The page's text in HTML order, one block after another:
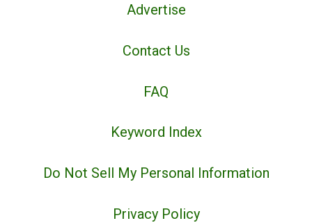
Advertise
Contact Us
FAQ
Keyword Index
Do Not Sell My Personal Information
Privacy Policy